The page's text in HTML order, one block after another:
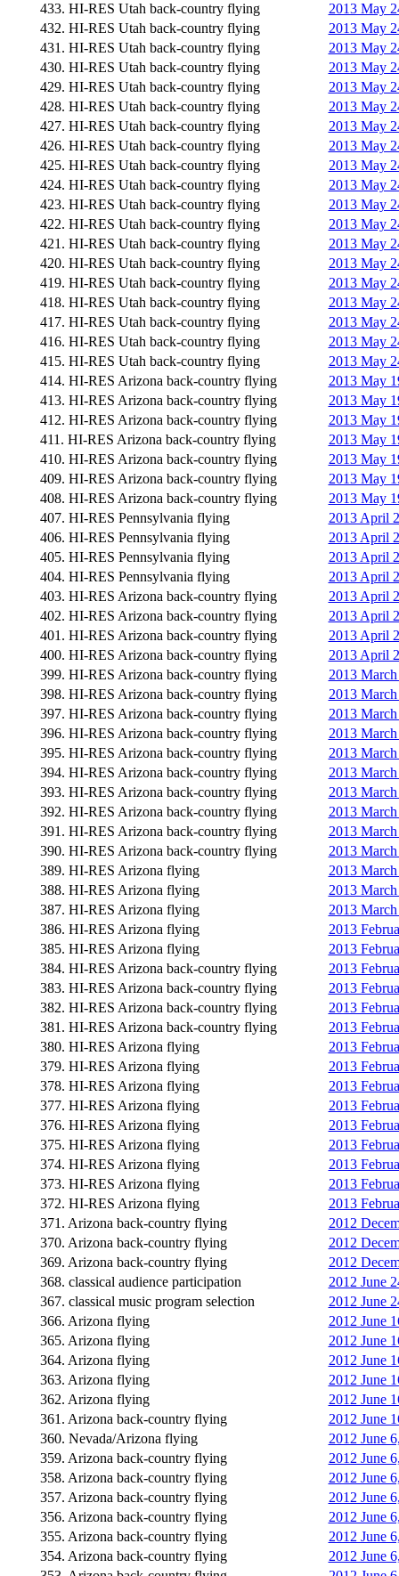
433. HI-RES Utah back-country flying
2013 May
432. HI-RES Utah back-country flying
2013 May
431. HI-RES Utah back-country flying
2013 May
430. HI-RES Utah back-country flying
2013 May
429. HI-RES Utah back-country flying
2013 May
428. HI-RES Utah back-country flying
2013 May
427. HI-RES Utah back-country flying
2013 May
426. HI-RES Utah back-country flying
2013 May
425. HI-RES Utah back-country flying
2013 May
424. HI-RES Utah back-country flying
2013 May
423. HI-RES Utah back-country flying
2013 May
422. HI-RES Utah back-country flying
2013 May
421. HI-RES Utah back-country flying
2013 May
420. HI-RES Utah back-country flying
2013 May
419. HI-RES Utah back-country flying
2013 May
418. HI-RES Utah back-country flying
2013 May
417. HI-RES Utah back-country flying
2013 May
416. HI-RES Utah back-country flying
2013 May
415. HI-RES Utah back-country flying
2013 May
414. HI-RES Arizona back-country flying
2013 May
413. HI-RES Arizona back-country flying
2013 May
412. HI-RES Arizona back-country flying
2013 May
411. HI-RES Arizona back-country flying
2013 May
410. HI-RES Arizona back-country flying
2013 May
409. HI-RES Arizona back-country flying
2013 May
408. HI-RES Arizona back-country flying
2013 May
407. HI-RES Pennsylvania flying
2013 April
406. HI-RES Pennsylvania flying
2013 April
405. HI-RES Pennsylvania flying
2013 April
404. HI-RES Pennsylvania flying
2013 April
403. HI-RES Arizona back-country flying
2013 April
402. HI-RES Arizona back-country flying
2013 April
401. HI-RES Arizona back-country flying
2013 April
400. HI-RES Arizona back-country flying
2013 April
399. HI-RES Arizona back-country flying
2013
398. HI-RES Arizona back-country flying
2013
397. HI-RES Arizona back-country flying
2013
396. HI-RES Arizona back-country flying
2013
395. HI-RES Arizona back-country flying
2013
394. HI-RES Arizona back-country flying
2013
393. HI-RES Arizona back-country flying
2013
392. HI-RES Arizona back-country flying
2013
391. HI-RES Arizona back-country flying
2013
390. HI-RES Arizona back-country flying
2013
389. HI-RES Arizona flying
2013
388. HI-RES Arizona flying
2013
387. HI-RES Arizona flying
2013
386. HI-RES Arizona flying
2013
385. HI-RES Arizona flying
2013
384. HI-RES Arizona back-country flying
2013
383. HI-RES Arizona back-country flying
2013
382. HI-RES Arizona back-country flying
2013
381. HI-RES Arizona back-country flying
2013
380. HI-RES Arizona flying
2013
379. HI-RES Arizona flying
2013
378. HI-RES Arizona flying
2013
377. HI-RES Arizona flying
2013
376. HI-RES Arizona flying
2013
375. HI-RES Arizona flying
2013
374. HI-RES Arizona flying
2013
373. HI-RES Arizona flying
2013
372. HI-RES Arizona flying
2013
371. Arizona back-country flying
2012
370. Arizona back-country flying
2012
369. Arizona back-country flying
2012
368. classical audience participation
2012 June
367. classical music program selection
2012 June
366. Arizona flying
2012 June
365. Arizona flying
2012 June
364. Arizona flying
2012 June
363. Arizona flying
2012 June
362. Arizona flying
2012 June
361. Arizona back-country flying
2012 June
360. Nevada/Arizona flying
2012 June
359. Arizona back-country flying
2012 June
358. Arizona back-country flying
2012 June
357. Arizona back-country flying
2012 June
356. Arizona back-country flying
2012 June
355. Arizona back-country flying
2012 June
354. Arizona back-country flying
2012 June